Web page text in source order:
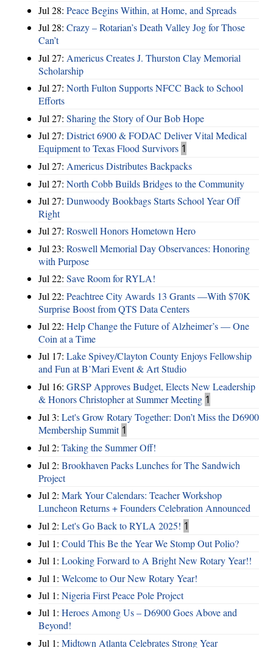
Jul 28: Peace Begins Within, at Home, and Spreads
Jul 28: Crazy – Rotarian’s Death Valley Jog for Those
Can’t
Jul 27: Americus Creates J. Thurston Clay Memorial
Scholarship
Jul 27: North Fulton Supports NFCC Back to School
Efforts
Jul 27: Sharing the Story of Our Bob Hope
Jul 27: District 6900 & FODAC Deliver Vital Medical
Equipment to Texas Flood Survivors 1
Jul 27: Americus Distributes Backpacks
Jul 27: North Cobb Builds Bridges to the Community
Jul 27: Dunwoody Bookbags Starts School Year Off
Right
Jul 27: Roswell Honors Hometown Hero
Jul 23: Roswell Memorial Day Observances: Honoring
with Purpose
Jul 22: Save Room for RYLA!
Jul 22: Peachtree City Awards 13 Grants —With $70K
Surprise Boost from QTS Data Centers
Jul 22: Help Change the Future of Alzheimer’s — One
Coin at a Time
Jul 17: Lake Spivey/Clayton County Enjoys Fellowship
and Fun at B’Mari Event & Art Studio
Jul 16: GRSP Approves Budget, Elects New Leadership
& Honors Christopher at Summer Meeting 1
Jul 3: Let's Grow Rotary Together: Don’t Miss the D6900
Membership Summit 1
Jul 2: Taking the Summer Off!
Jul 2: Brookhaven Packs Lunches for The Sandwich
Project
Jul 2: Mark Your Calendars: Teacher Workshop
Luncheon Returns + Founders Celebration Announced
Jul 2: Let's Go Back to RYLA 2025! 1
Jul 1: Could This Be the Year We Stomp Out Polio?
Jul 1: Looking Forward to A Bright New Rotary Year!!
Jul 1: Welcome to Our New Rotary Year!
Jul 1: Nigeria First Peace Pole Project
Jul 1: Heroes Among Us – D6900 Goes Above and
Beyond!
Jul 1: Midtown Atlanta Celebrates Strong Year